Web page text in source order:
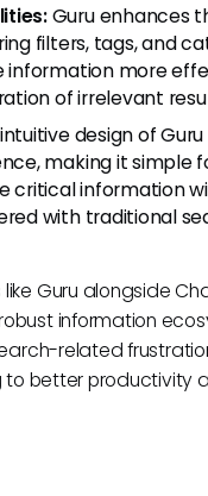
Guru enhances
filters, tags, and
information more
of irrelevant
design of
making it simple
critical information
with traditional
Guru alongside
information
related
to better productivity